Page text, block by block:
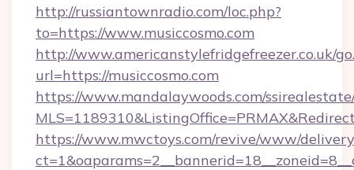
http://russiantownradio.com/loc.php?
to=https://www.musiccosmo.com
http://www.americanstylefridgefreezer.co.uk/
url=https://musiccosmo.com
https://www.mandalaywoods.com/
https://www.mwctoys.com/revive/www/